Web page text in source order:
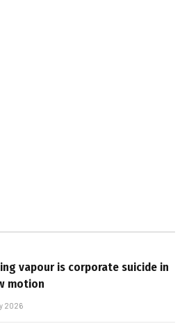
vapour is corporate suicide in
motion
2026